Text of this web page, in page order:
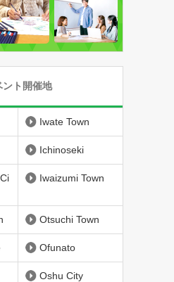
ント開催地
Iwate Town
Ichinoseki
Iwaizumi Town
Otsuchi Town
Ofunato
Oshu City